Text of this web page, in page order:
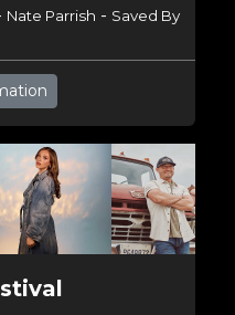
Nate Parrish - Saved By